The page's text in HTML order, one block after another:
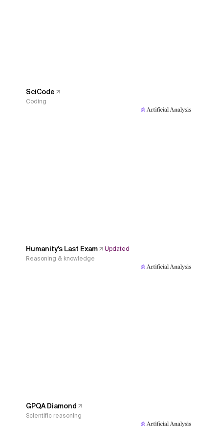
SciCode
Coding
Humanity's Last Exam
Updated
Reasoning & knowledge
GPQA Diamond
Scientific reasoning